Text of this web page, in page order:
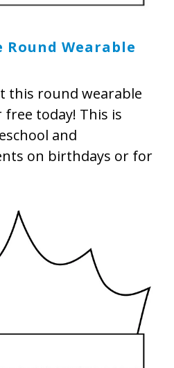
Wearable
this round wearable
today! This is
and
on birthdays or for